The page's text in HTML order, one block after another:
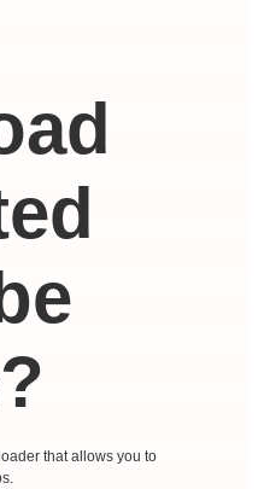
that allows you to